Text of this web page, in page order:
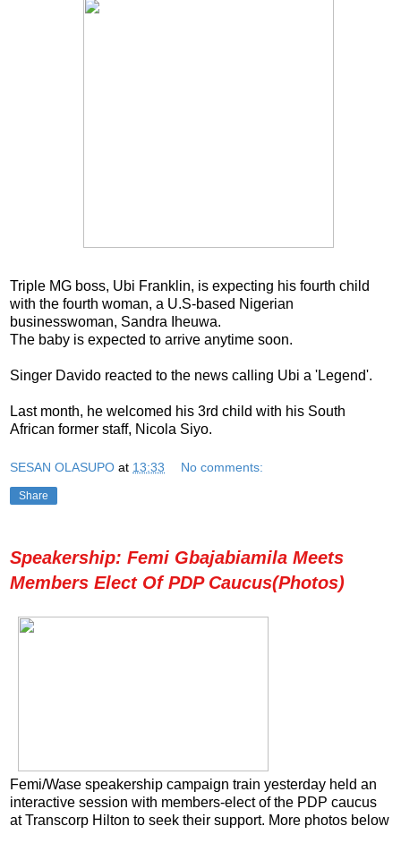
Triple MG boss, Ubi Franklin, is expecting his fourth child
with the fourth woman, a U.S-based Nigerian
businesswoman, Sandra Iheuwa.
The baby is expected to arrive anytime soon.
Singer Davido reacted to the news calling Ubi a 'Legend'.
Last month, he welcomed his 3rd child with his South
African former staff, Nicola Siyo.
SESAN OLASUPO at 13:33 No comments:
Share
Speakership: Femi Gbajabiamila Meets
Members Elect Of PDP Caucus(Photos)
Femi/Wase speakership campaign train yesterday held an
interactive session with members-elect of the PDP caucus
at Transcorp Hilton to seek their support. More photos below